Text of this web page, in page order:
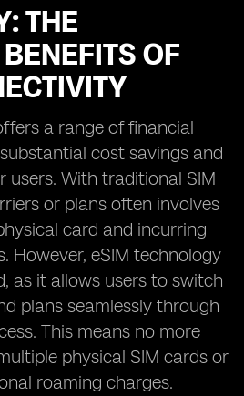
THE
OF
a range of financial
cost savings and
users. With traditional SIM
or plans often involves
card and incurring
However, eSIM technology
as it allows users to switch
plans seamlessly through
This means no more
physical SIM cards or
roaming charges.